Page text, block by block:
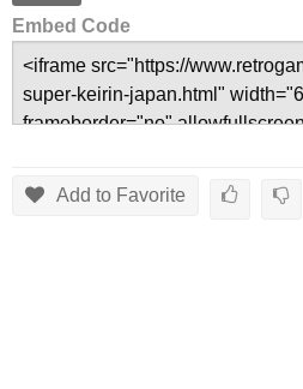
Embed Code
Add to Favorite